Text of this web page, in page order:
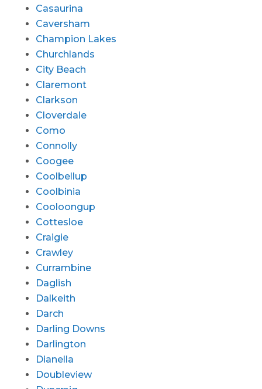
Casaurina
Caversham
Champion Lakes
Churchlands
City Beach
Claremont
Clarkson
Cloverdale
Como
Connolly
Coogee
Coolbellup
Coolbinia
Cooloongup
Cottesloe
Craigie
Crawley
Currambine
Daglish
Dalkeith
Darch
Darling Downs
Darlington
Dianella
Doubleview